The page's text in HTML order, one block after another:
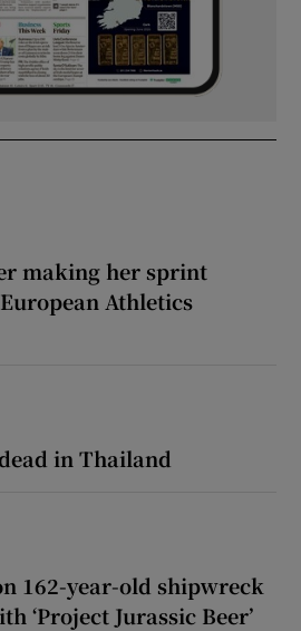
making her sprint
Athletics
in Thailand
162-year-old shipwreck
‘Project Jurassic Beer’